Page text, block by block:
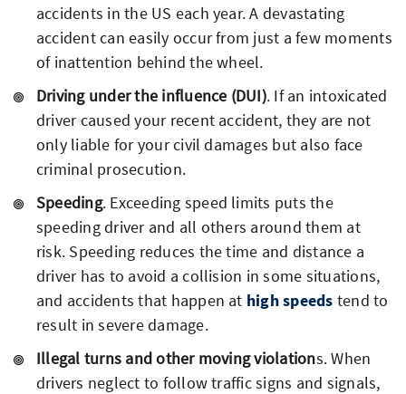
accidents in the US each year. A devastating
accident can easily occur from just a few moments
of inattention behind the wheel.
Driving under the influence (DUI). If an intoxicated
driver caused your recent accident, they are not
only liable for your civil damages but also face
criminal prosecution.
Speeding. Exceeding speed limits puts the
speeding driver and all others around them at
risk. Speeding reduces the time and distance a
driver has to avoid a collision in some situations,
and accidents that happen at high speeds tend to
result in severe damage.
Illegal turns and other moving violations. When
drivers neglect to follow traffic signs and signals,